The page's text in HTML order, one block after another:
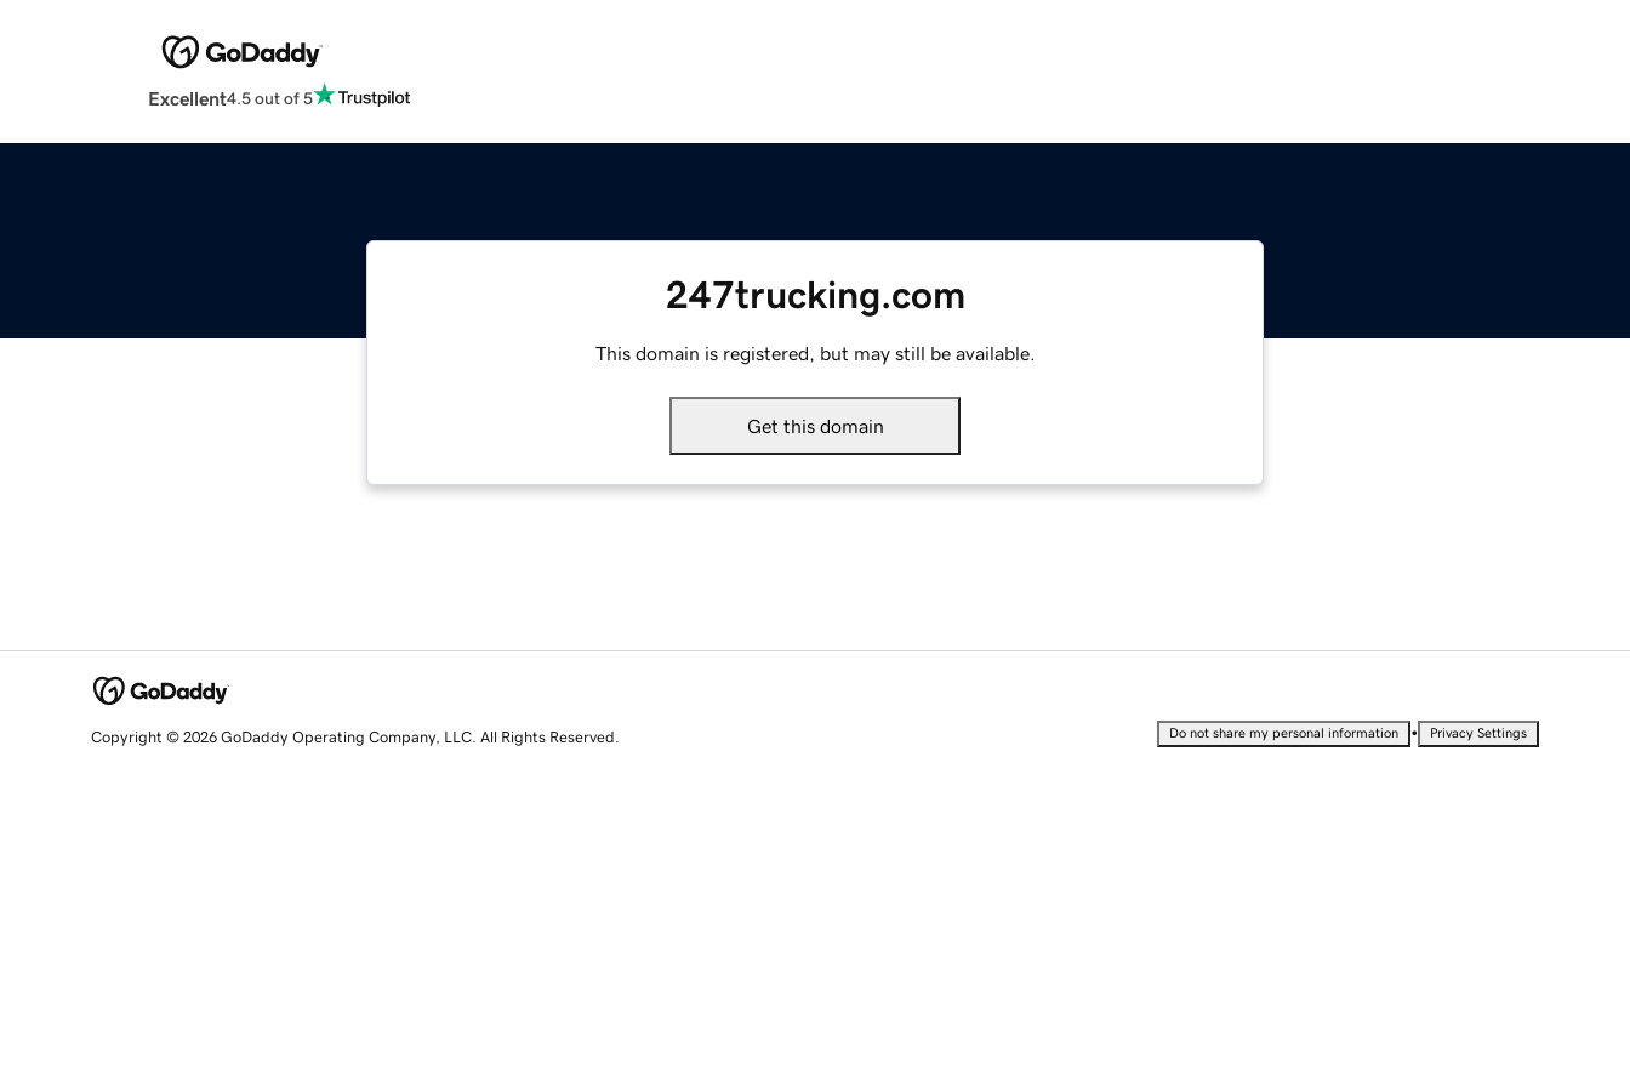
Excellent4.5 out of 5
247trucking.com
This domain is registered, but may still be available.
Get this domain
Copyright © 2026 GoDaddy Operating Company, LLC. All Rights Reserved. Do not share my personal information • Privacy Settings